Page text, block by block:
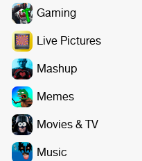
Gaming
Live Pictures
Mashup
Memes
Movies & TV
Music